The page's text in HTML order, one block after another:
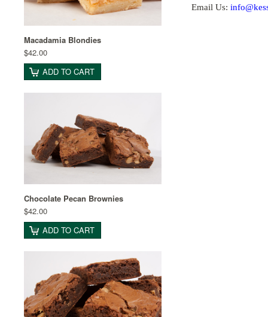
Macadamia Blondies
$42.00
ADD TO CART
Chocolate Pecan Brownies
$42.00
ADD TO CART
Email Us: